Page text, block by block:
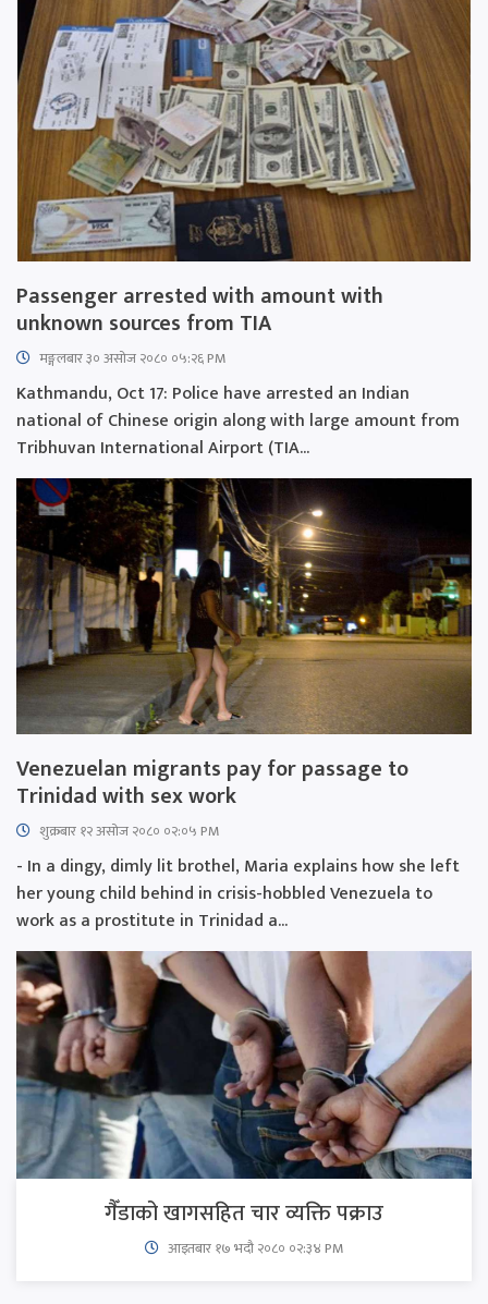
Passenger arrested with amount with
unknown sources from TIA
मङ्गलबार ३० असोज २०८० ०५:२६ PM
Kathmandu, Oct 17: Police have arrested an Indian
national of Chinese origin along with large amount from
Tribhuvan International Airport (TIA...
Venezuelan migrants pay for passage to
Trinidad with sex work
शुक्रबार​ १२ असोज २०८० ०२:०५ PM
- In a dingy, dimly lit brothel, Maria explains how she left
her young child behind in crisis-hobbled Venezuela to
work as a prostitute in Trinidad a...
गैँडाको खागसहित चार व्यक्ति पक्राउ
आइतबार​ १७ भदौ २०८० ०२:३४ PM